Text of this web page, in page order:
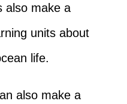
also make a
units about
life.
also make a